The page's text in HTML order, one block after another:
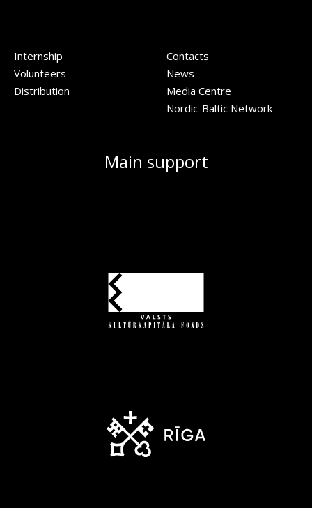
Internship
Volunteers
Distribution
Contacts
News
Media Centre
Nordic-Baltic Network
Main support